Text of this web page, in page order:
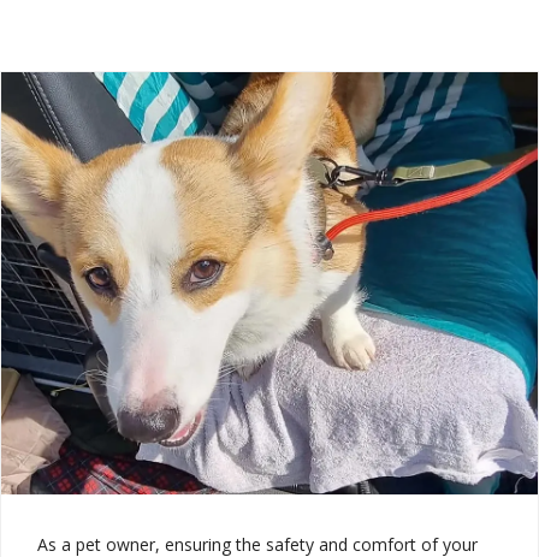
As a pet owner, ensuring the safety and comfort of your